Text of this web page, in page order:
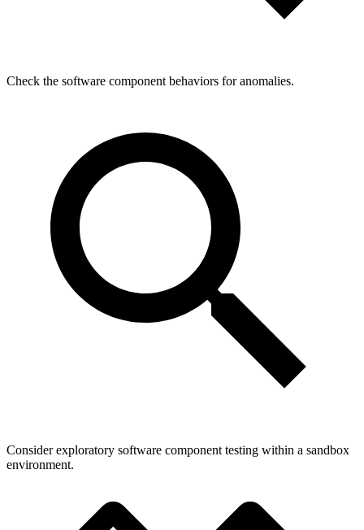
Check the software component behaviors for anomalies.
Consider exploratory software component testing within a sandbox
environment.